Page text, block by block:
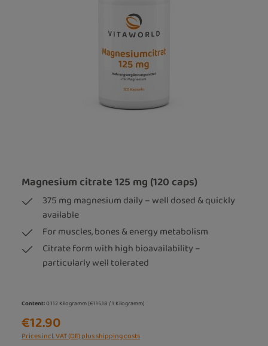
Magnesium citrate 125 mg (120 caps)
375 mg magnesium daily – well dosed & quickly
available
For muscles, bones & energy metabolism
Citrate form with high bioavailability –
particularly well tolerated
Content:0.112 Kilogramm(€115.18 / 1 Kilogramm)
€12.90
Prices incl. VAT (DE) plus shipping costs